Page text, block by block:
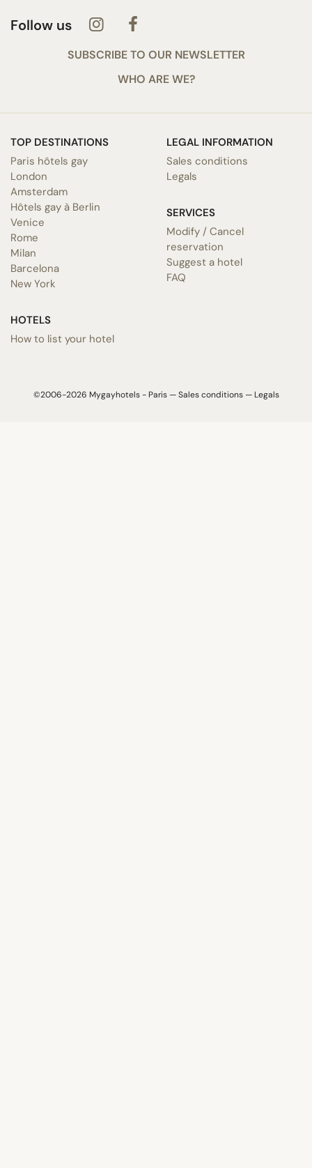
Follow us
SUBSCRIBE TO OUR NEWSLETTER
WHO ARE WE?
TOP DESTINATIONS
Paris hôtels gay
London
Amsterdam
Hôtels gay à Berlin
Venice
Rome
Milan
Barcelona
New York
LEGAL INFORMATION
Sales conditions
Legals
SERVICES
Modify / Cancel
reservation
Suggest a hotel
FAQ
HOTELS
How to list your hotel
©2006-2026 Mygayhotels - Paris —Sales conditions—Legals